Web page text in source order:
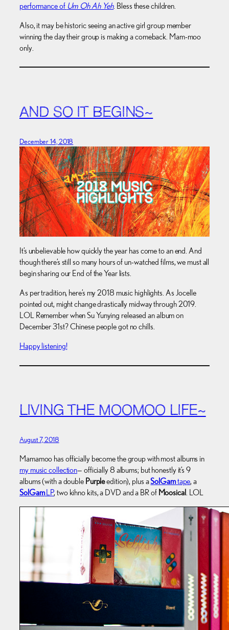
performance of Um Oh Ah Yeh. Bless these children.
Also, it may be historic seeing an active girl group member
winning the day their group is making a comeback. Mam-moo
only.
AND SO IT BEGINS~
December 14, 2018
It’s unbelievable how quickly the year has come to an end. And
though there’s still so many hours of un-watched films, we must all
begin sharing our End of the Year lists.
As per tradition, here’s my 2018 music highlights. As Jocelle
pointed out, might change drastically midway through 2019.
LOL Remember when Su Yunying released an album on
December 31st? Chinese people got no chills.
Happy listening!
LIVING THE MOOMOO LIFE~
August 7, 2018
Mamamoo has officially become the group with most albums in
my music collection— officially 8 albums; but honestly it’s 9
albums (with a double Purpleedition), plus aSolGamtape, a
SolGamLP, two kihno kits, a DVD and a BR of Moosical. LOL